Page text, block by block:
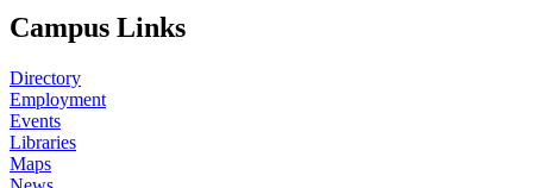
Campus Links
Directory
Employment
Events
Libraries
Maps